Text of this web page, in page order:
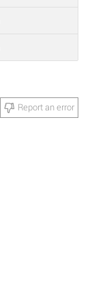
Report an error